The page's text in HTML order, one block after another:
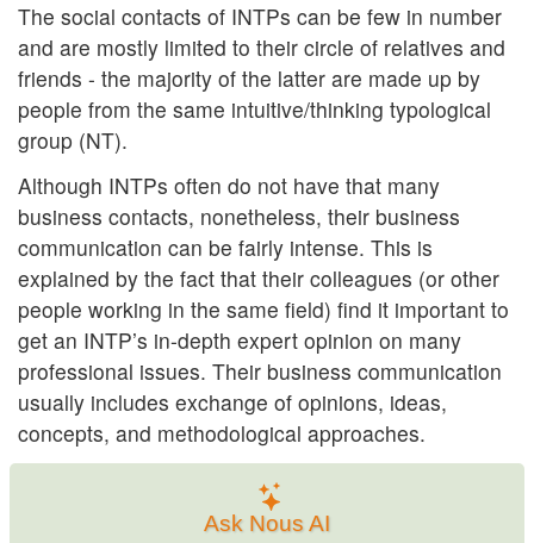
The social contacts of INTPs can be few in number
and are mostly limited to their circle of relatives and
friends - the majority of the latter are made up by
people from the same intuitive/thinking typological
group (NT).
Although INTPs often do not have that many
business contacts, nonetheless, their business
communication can be fairly intense. This is
explained by the fact that their colleagues (or other
people working in the same field) find it important to
get an INTP’s in-depth expert opinion on many
professional issues. Their business communication
usually includes exchange of opinions, ideas,
concepts, and methodological approaches.
Ask Nous AI